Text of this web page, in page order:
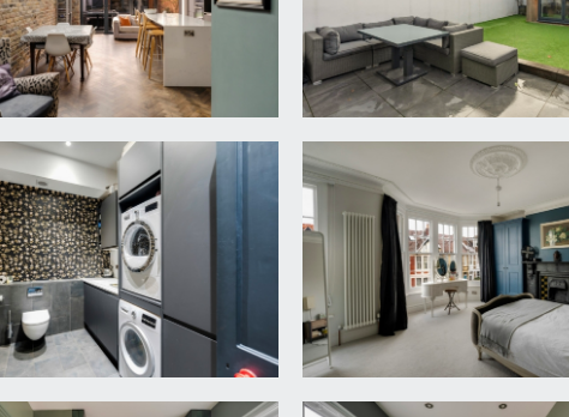
tiled flooring and part glazed door leading through into the
with underfloor heating, original staircase rising to the first
shoes etc. High ceiling with ceiling coving and cornicing,
Doors leading off to the sitting room, kitchen/dining room
ceiling cornicing and central ceiling rose, sash
Built in low level cupboards to chimney recesses,
eye level units with worktop over and inset 1½ bowl sink and
the pressurised hot water tank for the central heating,